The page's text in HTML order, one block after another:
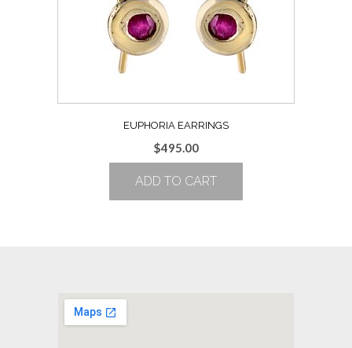
EUPHORIA EARRINGS
$495.00
ADD TO CART